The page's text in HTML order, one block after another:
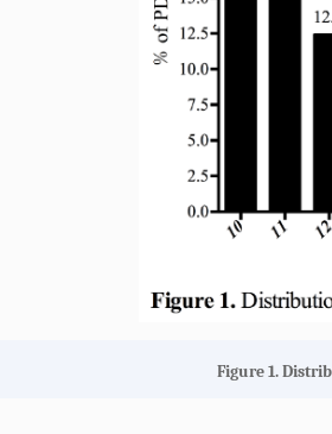
Figure 1.